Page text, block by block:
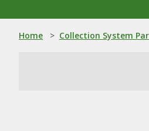
Home > Collection System